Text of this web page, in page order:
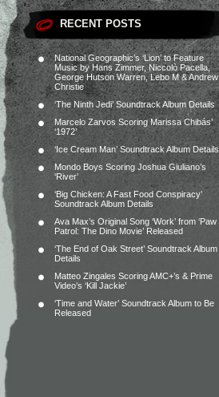
RECENT POSTS
National Geographic’s ‘Lion’ to Feature
Music by Hans Zimmer, Niccolò Pacella,
George Hutson Warren, Lebo M & Andrew
Christie
‘The Ninth Jedi’ Soundtrack Album Details
Marcelo Zarvos Scoring Marissa Chibás’
‘1972’
‘Ice Cream Man’ Soundtrack Album Details
Mondo Boys Scoring Joshua Giuliano’s
‘River’
‘Big Chicken: A Fast Food Conspiracy’
Soundtrack Album Details
Ava Max’s Original Song ‘Work’ from ‘Paw
Patrol: The Dino Movie’ Released
‘The End of Oak Street’ Soundtrack Album
Details
Matteo Zingales Scoring AMC+’s & Prime
Video’s ‘Kill Jackie’
‘Time and Water’ Soundtrack Album to Be
Released